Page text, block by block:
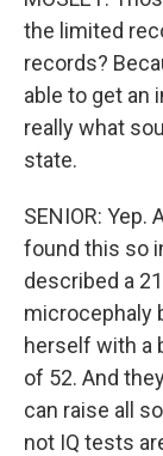
the limited
records?
able to get an
really what
state.
SENIOR:
found this so
described a
microcephaly
herself with a
of 52. And
can raise all
not IQ tests